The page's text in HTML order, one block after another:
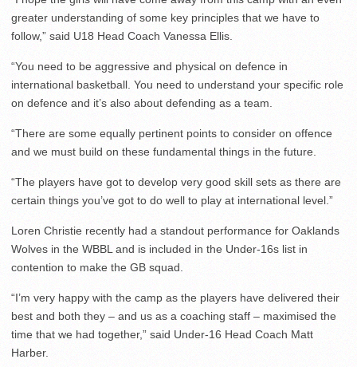
greater understanding of some key principles that we have to
follow,” said U18 Head Coach Vanessa Ellis.
“You need to be aggressive and physical on defence in
international basketball. You need to understand your specific role
on defence and it’s also about defending as a team.
“There are some equally pertinent points to consider on offence
and we must build on these fundamental things in the future.
“The players have got to develop very good skill sets as there are
certain things you’ve got to do well to play at international level.”
Loren Christie recently had a standout performance for Oaklands
Wolves in the WBBL and is included in the Under-16s list in
contention to make the GB squad.
“I’m very happy with the camp as the players have delivered their
best and both they – and us as a coaching staff – maximised the
time that we had together,” said Under-16 Head Coach Matt
Harber.